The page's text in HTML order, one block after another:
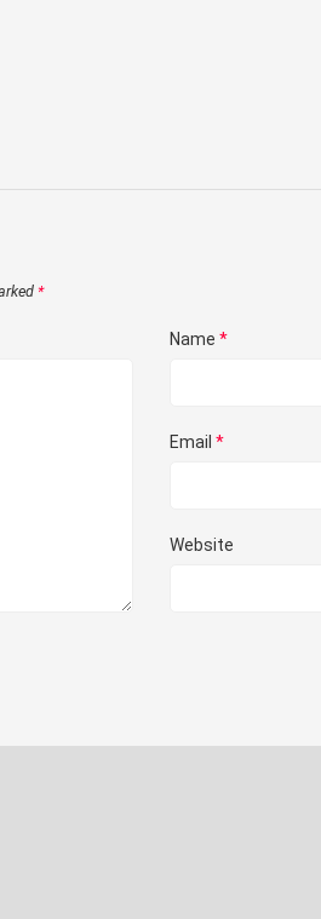
*
Name *
Email *
Website